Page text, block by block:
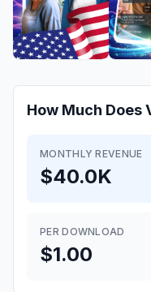
How Much Does
MONTHLY REVENUE
$40.0K
PER DOWNLOAD
$1.00